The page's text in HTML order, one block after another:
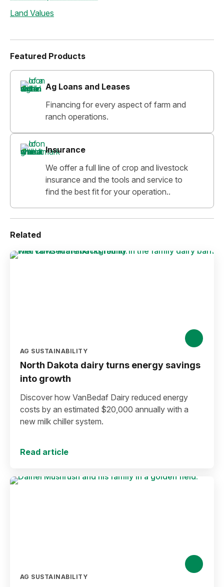
Land Values
Featured Products
Ag Loans and Leases
Financing for every aspect of farm and
ranch operations.
Insurance
We offer a full line of crop and livestock
insurance and the tools and service to
find the best fit for your operation..
Related
AG SUSTAINABILITY
North Dakota dairy turns energy savings
into growth
Discover how VanBedaf Dairy reduced energy
costs by an estimated $20,000 annually with a
new milk chiller system.
Read article
AG SUSTAINABILITY